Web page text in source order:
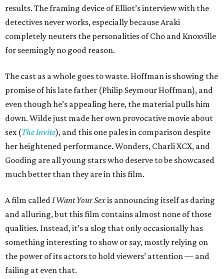
results. The framing device of Elliot’s interview with the
detectives never works, especially because Araki
completely neuters the personalities of Cho and Knoxville
for seemingly no good reason.
The cast as a whole goes to waste. Hoffman is showing the
promise of his late father (Philip Seymour Hoffman), and
even though he’s appealing here, the material pulls him
down. Wilde just made her own provocative movie about
sex (The Invite), and this one pales in comparison despite
her heightened performance. Wonders, Charli XCX, and
Gooding are all young stars who deserve to be showcased
much better than they are in this film.
A film calledI Want Your Sexis announcing itself as daring
and alluring, but this film contains almost none of those
qualities. Instead, it’s a slog that only occasionally has
something interesting to show or say, mostly relying on
the power of its actors to hold viewers’ attention — and
failing at even that.